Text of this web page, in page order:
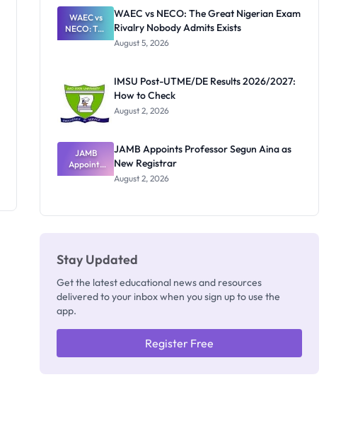
Paying
WAEC vs
NECO: The
Great
Nobody
Admits
Exists
WAEC vs NECO: The Great Nigerian Exam
Rivalry Nobody Admits Exists
August 5, 2026
IMSU Post-UTME/DE Results 2026/2027:
How to Check
August 2, 2026
JAMB
Appoints
Professor
JAMB Appoints Professor Segun Aina as
New Registrar
August 2, 2026
Stay Updated
Get the latest educational news and resources
delivered to your inbox when you sign up to use the
app.
Register Free